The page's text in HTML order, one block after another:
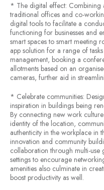
* The digital effect: Combining
traditional offices and co-
digital tools to facilitate a
functioning for businesses and
smart spaces to smart meeting
app solution for a range of
management, booking a
allotments based on an
cameras, further aid in
* Celebrate communities:
inspiration in buildings being
By connecting new work
identity of the location,
authenticity in the workplace in
innovation and community
collaboration through multi-use
settings to encourage
amenities also culminate in
boost productivity as well.